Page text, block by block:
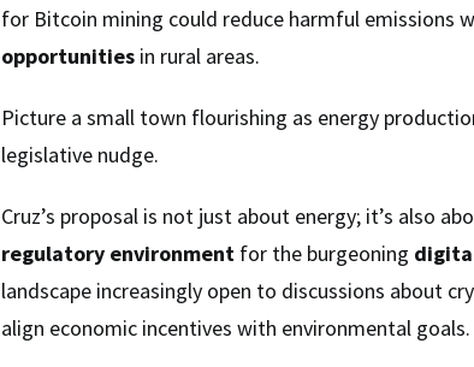
for Bitcoin mining could reduce harmful emissions
opportunities in rural areas.
Picture a small town flourishing as energy
legislative nudge.
Cruz’s proposal is not just about energy; it’s also
regulatory environment for the burgeoning
landscape increasingly open to discussions about
align economic incentives with environmental goals.